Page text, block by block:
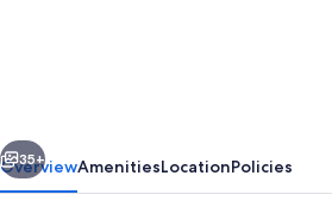
Next
35+
OverviewAmenitiesLocationPolicies